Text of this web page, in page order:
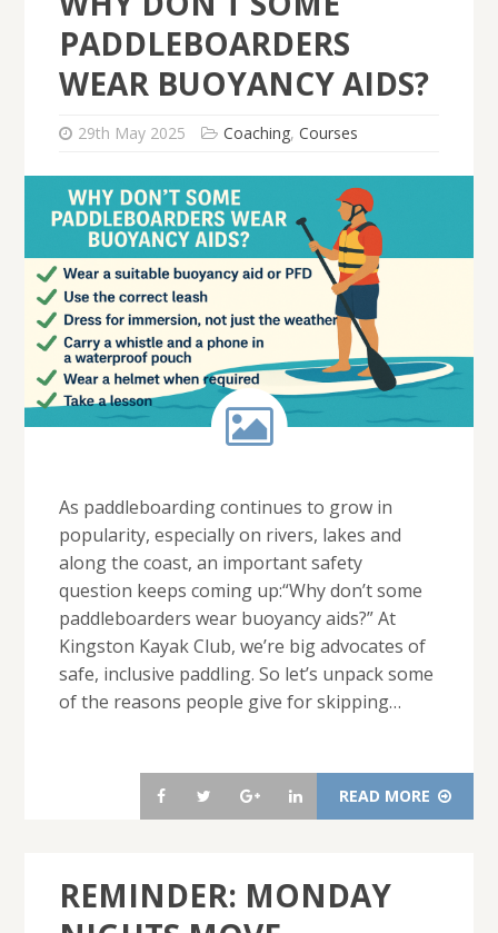
PADDLEBOARDERS
WEAR BUOYANCY AIDS?
29th May 2025 Coaching, Courses
As paddleboarding continues to grow in
popularity, especially on rivers, lakes and
along the coast, an important safety
question keeps coming up:“Why don’t some
paddleboarders wear buoyancy aids?” At
Kingston Kayak Club, we’re big advocates of
safe, inclusive paddling. So let’s unpack some
of the reasons people give for skipping…
READ MORE
REMINDER: MONDAY